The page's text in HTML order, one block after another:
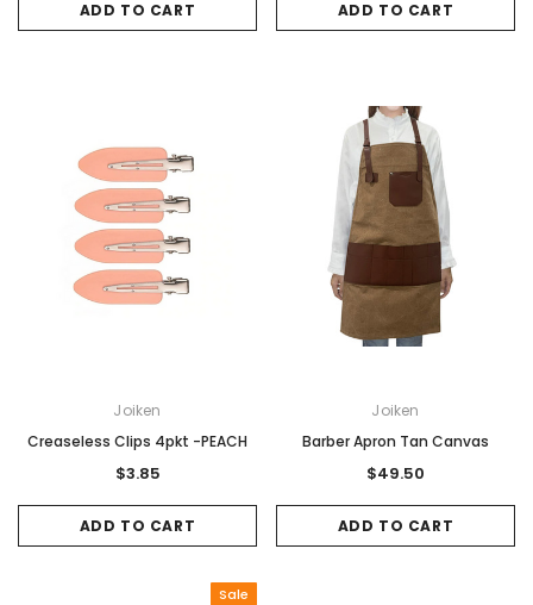
ADD TO CART ADD TO CART
Joiken
Creaseless Clips 4pkt -PEACH
$3.85
ADD TO CART
Joiken
Barber Apron Tan Canvas
$49.50
ADD TO CART
Sale